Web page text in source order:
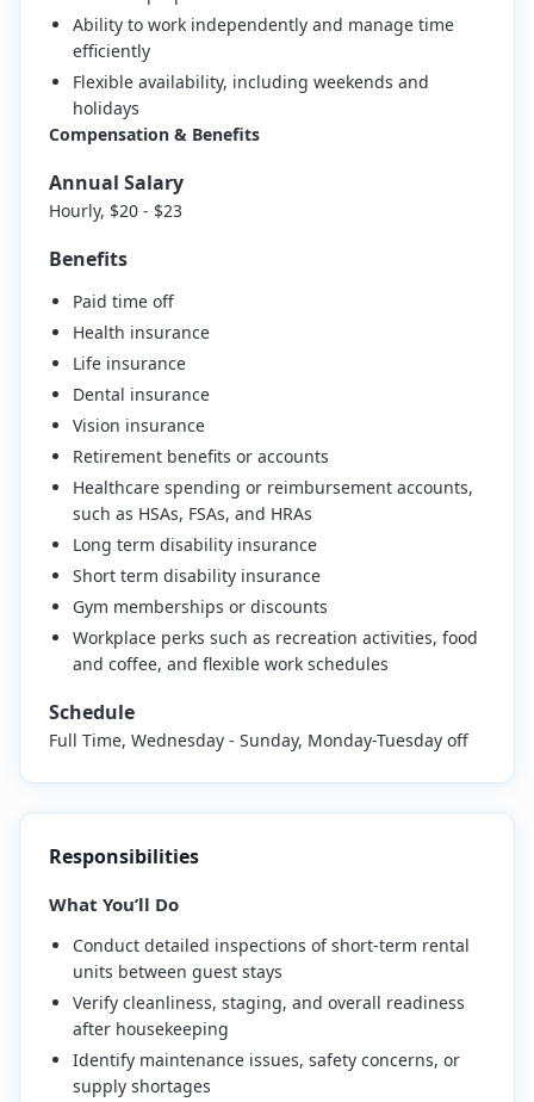
Ability to work independently and manage time
efficiently
Flexible availability, including weekends and
holidays
Compensation & Benefits
Annual Salary
Hourly, $20 - $23
Benefits
Paid time off
Health insurance
Life insurance
Dental insurance
Vision insurance
Retirement benefits or accounts
Healthcare spending or reimbursement accounts,
such as HSAs, FSAs, and HRAs
Long term disability insurance
Short term disability insurance
Gym memberships or discounts
Workplace perks such as recreation activities, food
and coffee, and flexible work schedules
Schedule
Full Time, Wednesday - Sunday, Monday-Tuesday off
Responsibilities
What You’ll Do
Conduct detailed inspections of short-term rental
units between guest stays
Verify cleanliness, staging, and overall readiness
after housekeeping
Identify maintenance issues, safety concerns, or
supply shortages